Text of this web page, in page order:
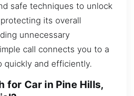
safe techniques to unlock
its overall
unnecessary
call connects you to a
quickly and efficiently.
for Car in Pine Hills,